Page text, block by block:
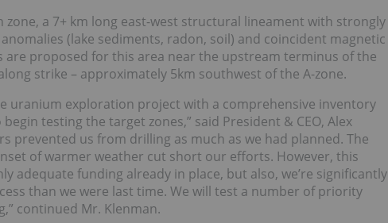
a 7+ km long east-west structural lineament with strongly
(lake sediments, radon, soil) and coincident magnetic
are proposed for this area near the upstream terminus of the
strike – approximately 5km southwest of the A-zone.
uranium exploration project with a comprehensive inventory
testing the target zones,” said President & CEO, Alex
prevented us from drilling as much as we had planned. The
of warmer weather cut short our efforts. However, this
adequate funding already in place, but also, we’re significantly
than we were last time. We will test a number of priority
continued Mr. Klenman.